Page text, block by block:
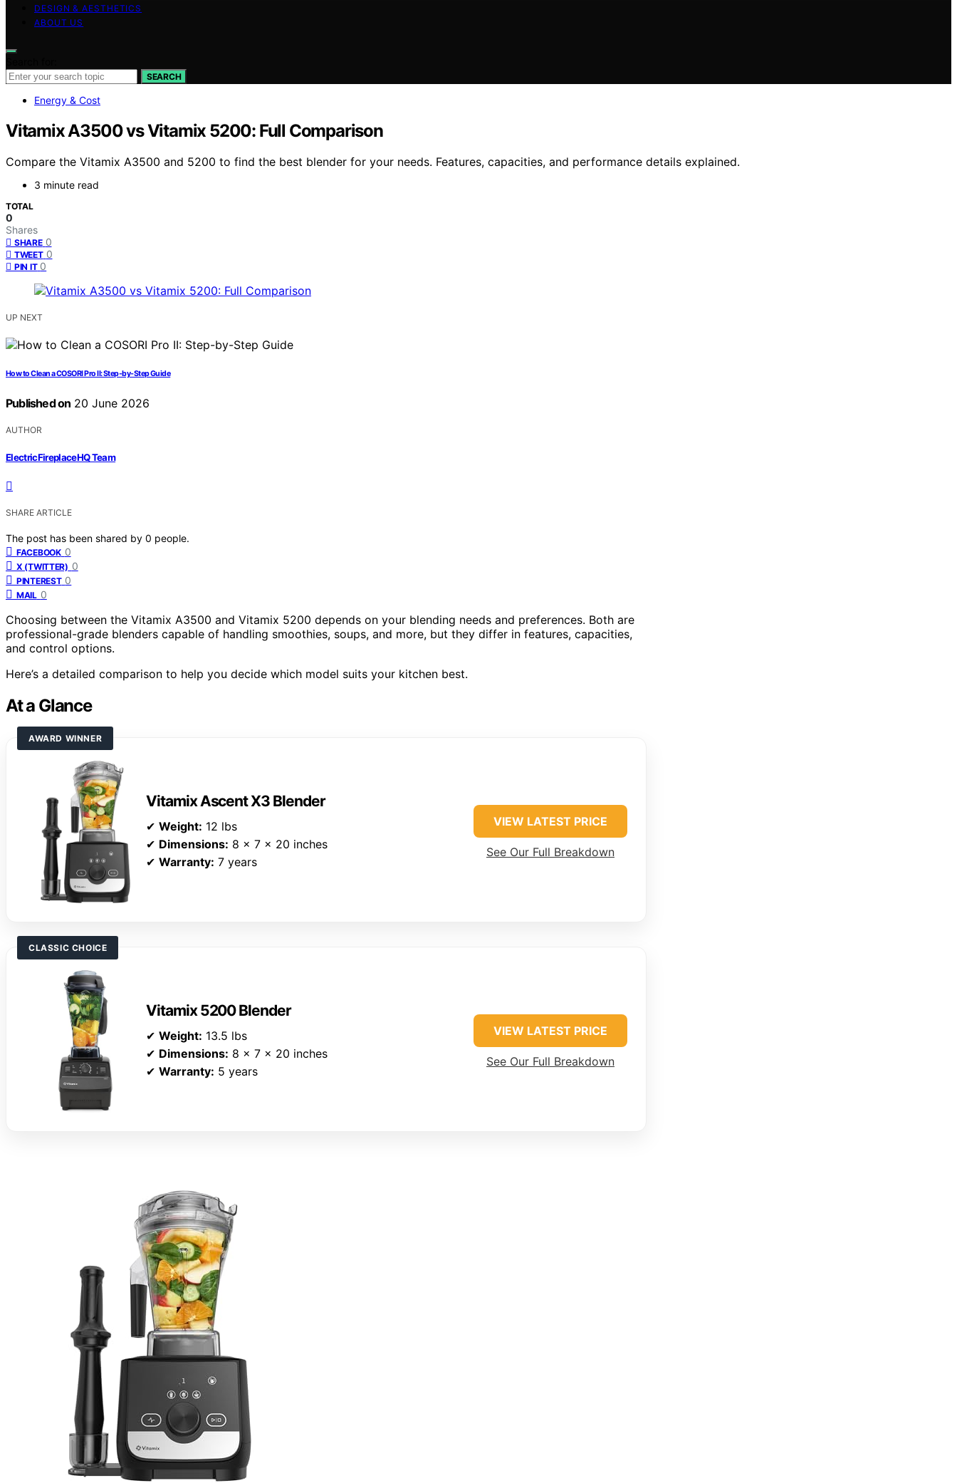
DESIGN & AESTHETICS
ABOUT US
SEARCH
Energy & Cost
Vitamix A3500 vs Vitamix 5200: Full Comparison
Compare the Vitamix A3500 and 5200 to find the best blender for your needs. Features, capacities, and performance details explained.
3 minute read
TOTAL
0
Shares
SHARE 0
TWEET 0
PIN IT 0
UP NEXT
How to Clean a COSORI Pro II: Step-by-Step Guide
Published on 20 June 2026
AUTHOR
ElectricFireplaceHQ Team
SHARE ARTICLE
The post has been shared by 0 people.
FACEBOOK 0
X (TWITTER) 0
PINTEREST 0
MAIL 0
Choosing between the Vitamix A3500 and Vitamix 5200 depends on your blending needs and preferences. Both are
professional-grade blenders capable of handling smoothies, soups, and more, but they differ in features, capacities,
and control options.
Here’s a detailed comparison to help you decide which model suits your kitchen best.
At a Glance
AWARD WINNER
Vitamix Ascent X3 Blender
✔ Weight: 12 lbs
✔ Dimensions: 8 x 7 x 20 inches
✔ Warranty: 7 years
VIEW LATEST PRICE
See Our Full Breakdown
CLASSIC CHOICE
Vitamix 5200 Blender
✔ Weight: 13.5 lbs
✔ Dimensions: 8 x 7 x 20 inches
✔ Warranty: 5 years
VIEW LATEST PRICE
See Our Full Breakdown